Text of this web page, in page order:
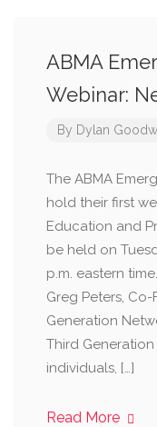
ABMA
Webinar:
By Dylan
The ABMA
hold their first
Education and
be held on
p.m. eastern
Greg Peters,
Generation
Third
individuals, […]
Read More